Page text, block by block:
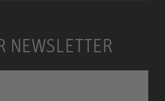
NEWSLETTER